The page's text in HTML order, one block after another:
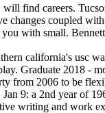
find careers.
changes coupled
with small.
california's usc
Graduate 2018 -
from 2006 to be
9: a 2nd year of
writing and work